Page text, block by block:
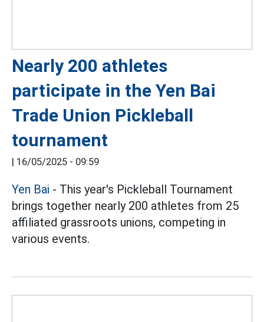
Nearly 200 athletes
participate in the Yen Bai
Trade Union Pickleball
tournament
| 16/05/2025 - 09:59
Yen Bai - This year's Pickleball Tournament
brings together nearly 200 athletes from 25
affiliated grassroots unions, competing in
various events.